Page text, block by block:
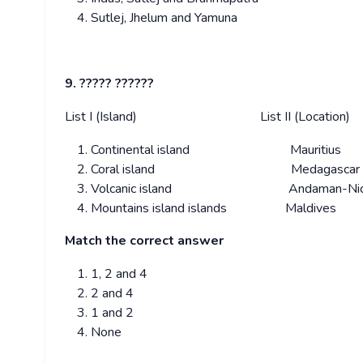
Sutlej, Jhelum and Yamuna
9. ????? ??????
List I (Island) List II (Location)
Continental island Mauritius
Coral island Medagascar
Volcanic island Andaman-
Mountains island islands Maldives
Match the correct answer
1, 2 and 4
2 and 4
1 and 2
None